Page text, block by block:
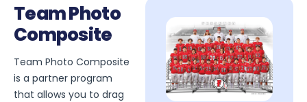
Team Photo
Composite
Team Photo Composite
is a partner program
that allows you to drag